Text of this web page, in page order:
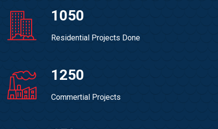
1050
Residential Projects Done
1250
Commertial Projects